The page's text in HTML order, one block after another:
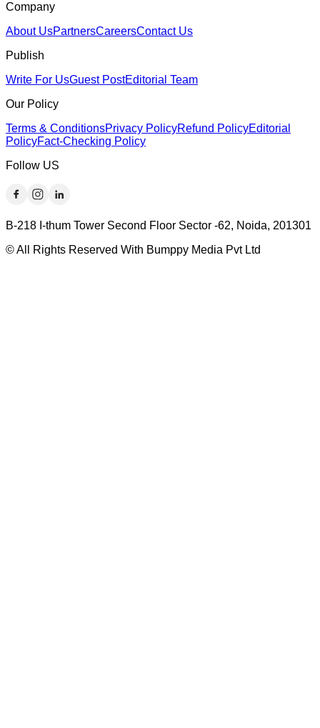
Company
About UsPartnersCareersContact Us
Publish
Write For UsGuest PostEditorial Team
Our Policy
Terms & ConditionsPrivacy PolicyRefund PolicyEditorial
PolicyFact-Checking Policy
Follow US
B-218 I-thum Tower Second Floor Sector -62, Noida, 201301
© All Rights Reserved With Bumppy Media Pvt Ltd